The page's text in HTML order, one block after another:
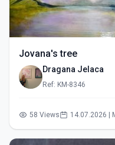
Jovana's tree
Dragana Jelaca
Ref: KM-8346
58 Views 14.07.2026 |